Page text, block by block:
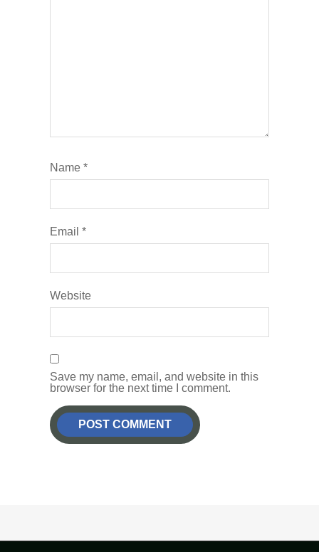
Name *
Email *
Website
Save my name, email, and website in this
browser for the next time I comment.